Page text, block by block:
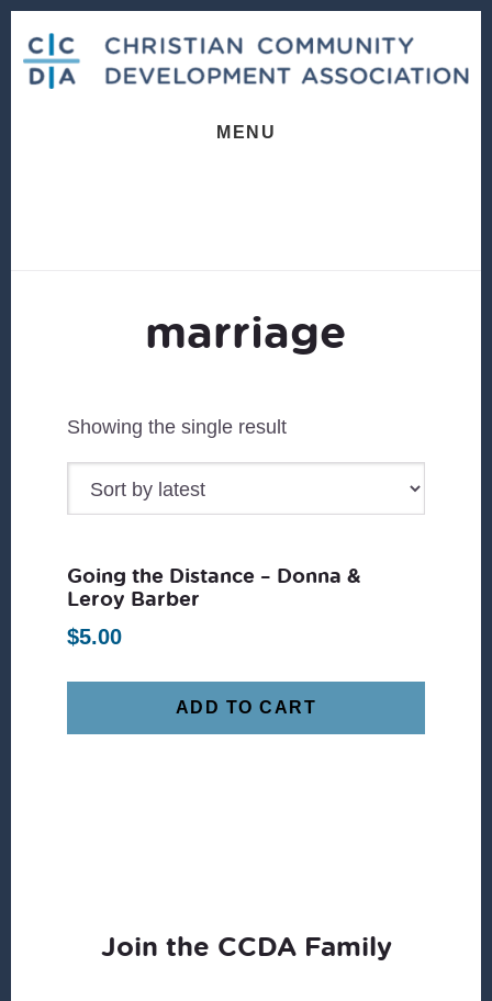
content
footer
MENU
marriage
Showing the single result
Going the Distance – Donna &
Leroy Barber
$5.00
ADD TO CART
Join the CCDA Family